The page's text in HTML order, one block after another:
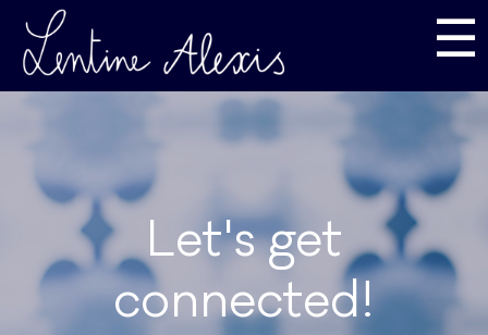
☰
Let's get
connected!